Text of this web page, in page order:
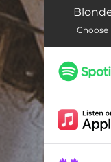
I loss mi